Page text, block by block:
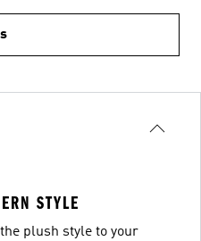
STYLE
plush style to your